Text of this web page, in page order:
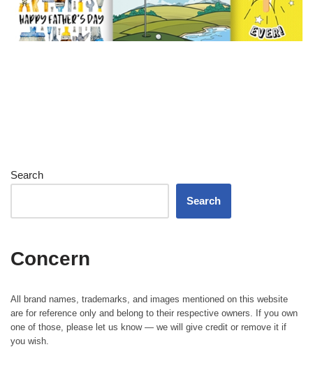
Search
Search
Concern
All brand names, trademarks, and images mentioned on this website
are for reference only and belong to their respective owners. If you own
one of those, please let us know — we will give credit or remove it if
you wish.